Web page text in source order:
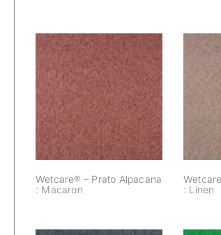
Wetcare® – Prato
Alpacana :
Macaron
Wetcare® – Prato Alpacana
: Macaron
: Linen